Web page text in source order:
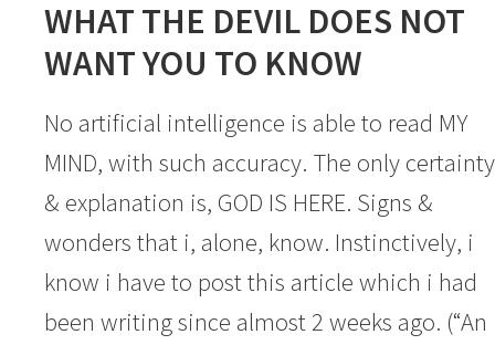
WHAT THE DEVIL DOES NOT
WANT YOU TO KNOW
No artificial intelligence is able to read MY
MIND, with such accuracy. The only certainty
& explanation is, GOD IS HERE. Signs &
wonders that i, alone, know. Instinctively, i
know i have to post this article which i had
been writing since almost 2 weeks ago. (“An